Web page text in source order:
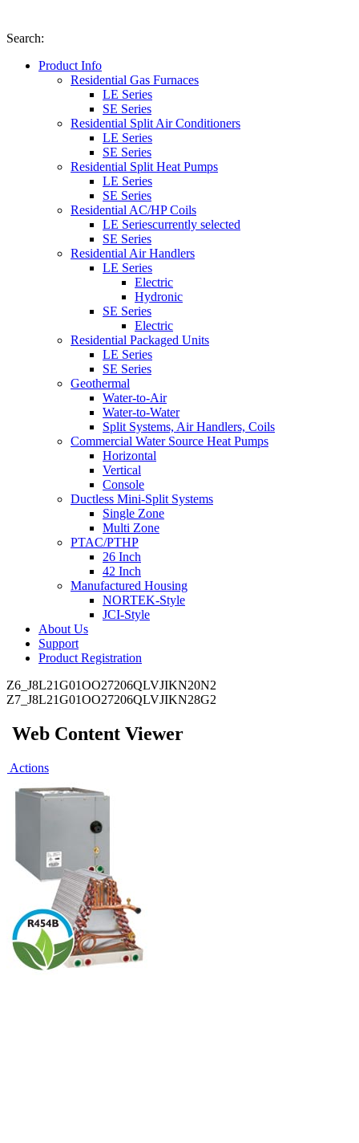
Search:
Product Info
Residential Gas Furnaces
LE Series
SE Series
Residential Split Air Conditioners
LE Series
SE Series
Residential Split Heat Pumps
LE Series
SE Series
Residential AC/HP Coils
LE Seriescurrently selected
SE Series
Residential Air Handlers
LE Series
Electric
Hydronic
SE Series
Electric
Residential Packaged Units
LE Series
SE Series
Geothermal
Water-to-Air
Water-to-Water
Split Systems, Air Handlers, Coils
Commercial Water Source Heat Pumps
Horizontal
Vertical
Console
Ductless Mini-Split Systems
Single Zone
Multi Zone
PTAC/PTHP
26 Inch
42 Inch
Manufactured Housing
NORTEK-Style
JCI-Style
About Us
Support
Product Registration
Z6_J8L21G01OO27206QLVJIKN20N2
Z7_J8L21G01OO27206QLVJIKN28G2
Web Content Viewer
Actions